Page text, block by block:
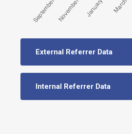
External Referrer Data
Internal Referrer Data